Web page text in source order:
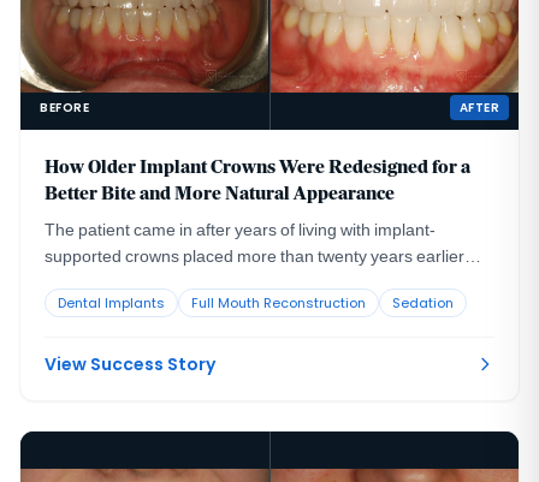
BEFORE AFTER
How Older Implant Crowns Were Redesigned for a
Better Bite and More Natural Appearance
The patient came in after years of living with implant-
supported crowns placed more than twenty years earlier
reviewed with a radiologist colleague, showed the implants
could not support a healthy long-term restoration.
Dental Implants Full Mouth Reconstruction Sedation
View Success Story